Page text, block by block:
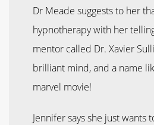
Dr Meade suggests to her
hypnotherapy with her
mentor called Dr. Xavier
brilliant mind, and a name
marvel movie!
Jennifer says she just wants